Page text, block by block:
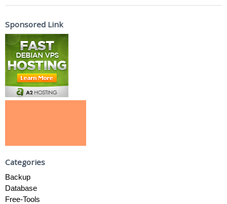
Sponsored Link
Categories
Backup
Database
Free-Tools